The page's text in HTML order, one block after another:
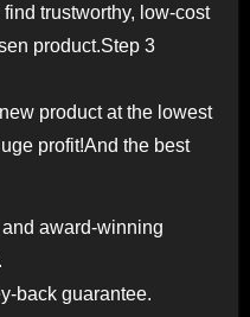
trustworthy, low-cost
product.Step 3
product at the lowest
profit!And the best
award-winning
back guarantee.